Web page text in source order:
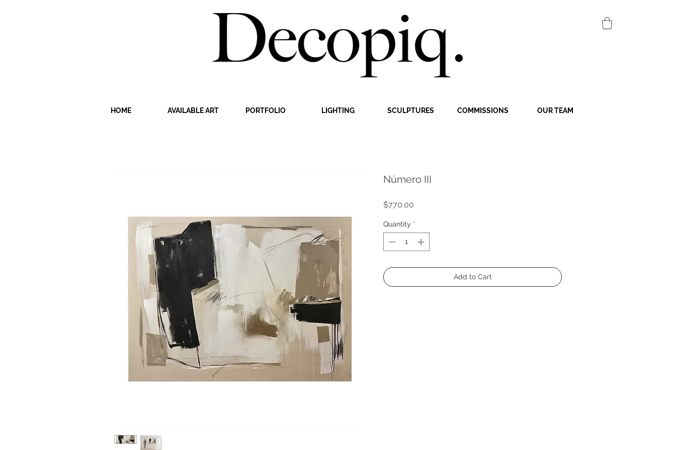
HOME AVAILABLE ART PORTFOLIO LIGHTING SCULPTURES COMMISSIONS OUR TEAM
Número III
$770.00
Quantity *
Add to Cart